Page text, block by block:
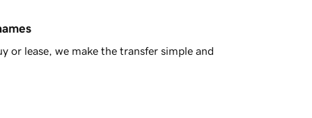
or lease, we make the transfer simple and